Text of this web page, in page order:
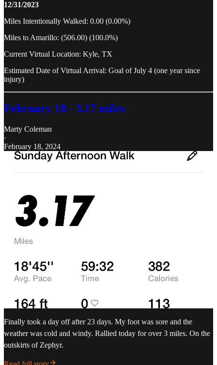
12/31/2023
Miles Intentionally Walked: 0.00 (0.00%)
Miles to Amarillo: (506.00) (100.0%)
Current Virtual Location: Kyle, TX
Estimated Date of Virtual Arrival: Goal of July 4 (one year since
injury)
February 18 - 3.17 miles
Marty Coleman
·
February 18, 2024
Finally took a day off after 23 days. My foot was sore and the
weather was cold and windy. Rallied today for over 3 miles. On the
outskirts of Zephyr.